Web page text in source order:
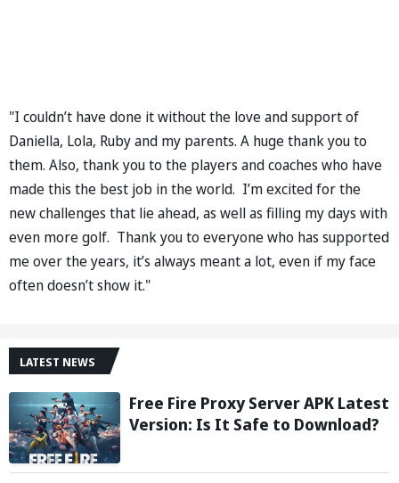
"I couldn’t have done it without the love and support of
Daniella, Lola, Ruby and my parents. A huge thank you to
them. Also, thank you to the players and coaches who have
made this the best job in the world. I’m excited for the
new challenges that lie ahead, as well as filling my days with
even more golf. Thank you to everyone who has supported
me over the years, it’s always meant a lot, even if my face
often doesn’t show it."
LATEST NEWS
Free Fire Proxy Server APK Latest
Version: Is It Safe to Download?